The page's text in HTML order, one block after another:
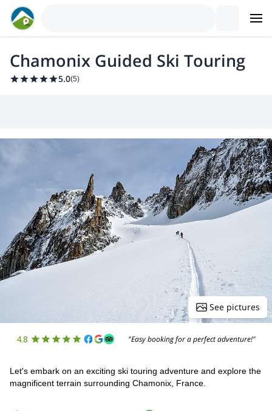
Chamonix Guided Ski Touring
5.0(5)
See pictures
4.8 "Easy booking for a perfect adventure!"
Let's embark on an exciting ski touring adventure and explore the
magnificent terrain surrounding Chamonix, France.